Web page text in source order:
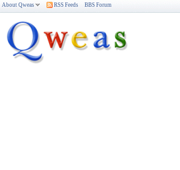
About Qweas RSS Feeds BBS Forum